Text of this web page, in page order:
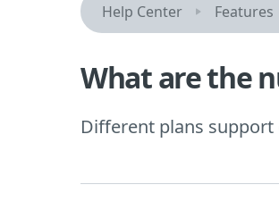
Help Center Features
What are the
Different plans